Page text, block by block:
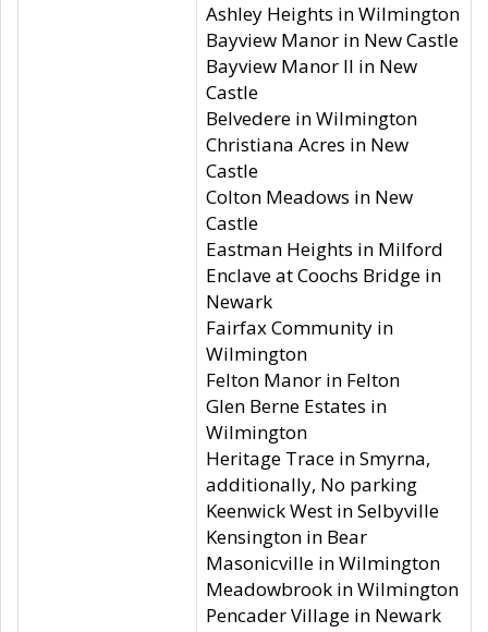
Ashley Heights in Wilmington
Bayview Manor in New Castle
Bayview Manor II in New
Castle
Belvedere in Wilmington
Christiana Acres in New
Castle
Colton Meadows in New
Castle
Eastman Heights in Milford
Enclave at Coochs Bridge in
Newark
Fairfax Community in
Wilmington
Felton Manor in Felton
Glen Berne Estates in
Wilmington
Heritage Trace in Smyrna,
additionally, No parking
Keenwick West in Selbyville
Kensington in Bear
Masonicville in Wilmington
Meadowbrook in Wilmington
Pencader Village in Newark